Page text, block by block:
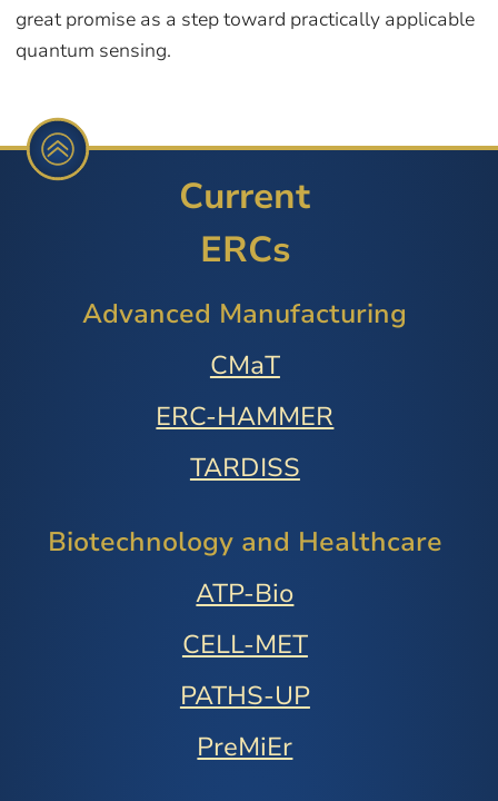
great promise as a step toward practically applicable
quantum sensing.
Current
ERCs
Advanced Manufacturing
CMaT
ERC-HAMMER
TARDISS
Biotechnology and Healthcare
ATP-Bio
CELL-MET
PATHS-UP
PreMiEr